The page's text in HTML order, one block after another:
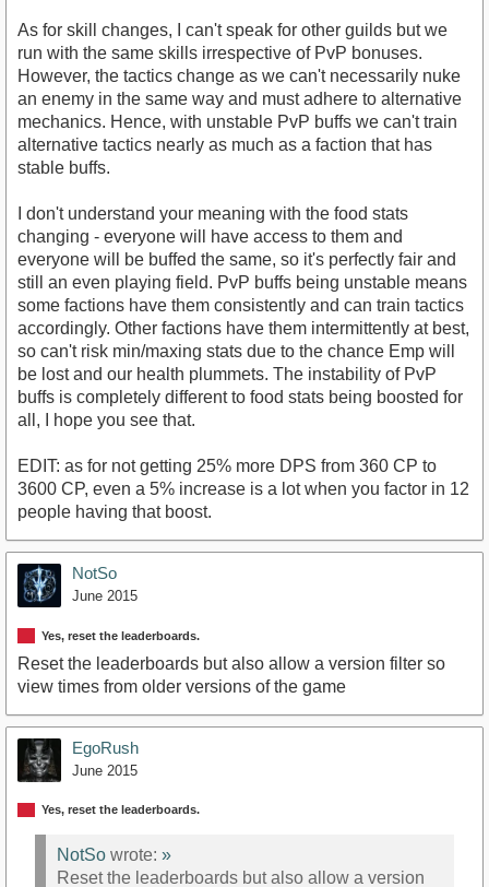
As for skill changes, I can't speak for other guilds but we
run with the same skills irrespective of PvP bonuses.
However, the tactics change as we can't necessarily nuke
an enemy in the same way and must adhere to alternative
mechanics. Hence, with unstable PvP buffs we can't train
alternative tactics nearly as much as a faction that has
stable buffs.
I don't understand your meaning with the food stats
changing - everyone will have access to them and
everyone will be buffed the same, so it's perfectly fair and
still an even playing field. PvP buffs being unstable means
some factions have them consistently and can train tactics
accordingly. Other factions have them intermittently at best,
so can't risk min/maxing stats due to the chance Emp will
be lost and our health plummets. The instability of PvP
buffs is completely different to food stats being boosted for
all, I hope you see that.
EDIT: as for not getting 25% more DPS from 360 CP to
3600 CP, even a 5% increase is a lot when you factor in 12
people having that boost.
NotSo
June 2015
Yes, reset the leaderboards.
Reset the leaderboards but also allow a version filter so
view times from older versions of the game
EgoRush
June 2015
Yes, reset the leaderboards.
NotSo wrote: »
Reset the leaderboards but also allow a version